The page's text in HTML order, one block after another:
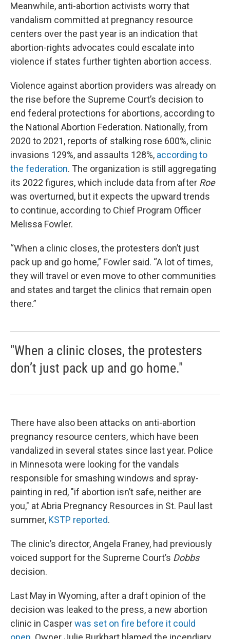
Meanwhile, anti-abortion activists worry that
vandalism committed at pregnancy resource
centers over the past year is an indication that
abortion-rights advocates could escalate into
violence if states further tighten abortion access.
Violence against abortion providers was already on
the rise before the Supreme Court’s decision to
end federal protections for abortions, according to
the National Abortion Federation. Nationally, from
2020 to 2021, reports of stalking rose 600%, clinic
invasions 129%, and assaults 128%, according to
the federation. The organization is still aggregating
its 2022 figures, which include data from after Roe
was overturned, but it expects the upward trends
to continue, according to Chief Program Officer
Melissa Fowler.
“When a clinic closes, the protesters don’t just
pack up and go home,” Fowler said. “A lot of times,
they will travel or even move to other communities
and states and target the clinics that remain open
there.”
"When a clinic closes, the protesters
don’t just pack up and go home."
There have also been attacks on anti-abortion
pregnancy resource centers, which have been
vandalized in several states since last year. Police
in Minnesota were looking for the vandals
responsible for smashing windows and spray-
painting in red, "if abortion isn’t safe, neither are
you," at Abria Pregnancy Resources in St. Paul last
summer, KSTP reported.
The clinic’s director, Angela Franey, had previously
voiced support for the Supreme Court’s Dobbs
decision.
Last May in Wyoming, after a draft opinion of the
decision was leaked to the press, a new abortion
clinic in Casperwas set on fire before it could